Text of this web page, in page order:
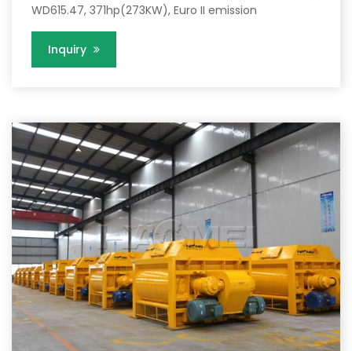
WD615.47, 371hp(273KW), Euro II emission
Inquiry